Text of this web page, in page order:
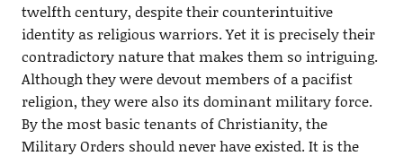
twelfth century, despite their counterintuitive
identity as religious warriors. Yet it is precisely their
contradictory nature that makes them so intriguing.
Although they were devout members of a pacifist
religion, they were also its dominant military force.
By the most basic tenants of Christianity, the
Military Orders should never have existed. It is the